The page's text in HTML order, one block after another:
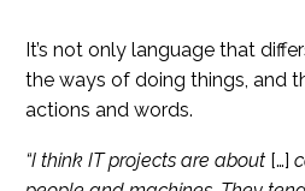
It’s not only language that
the ways of doing things, and
actions and words.
“I think IT projects are about […]